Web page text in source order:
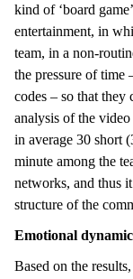
kind of ‘board
entertainment, in
team, in a non-
the pressure of time
codes – so that
analysis of the
in average 30 short
minute among the
networks, and thus
structure of the
Emotional
Based on the